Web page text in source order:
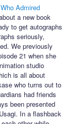
Admired
a new book
to get autographs
seriously,
We previously
21 when she
studio
is all about
who turns out to
had friends
been presented
In a flashback